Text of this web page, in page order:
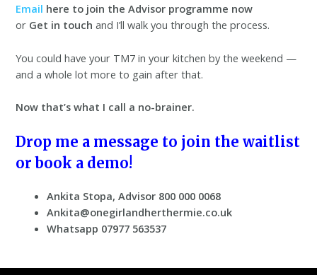
Email here to join the Advisor programme now
or Get in touch and I’ll walk you through the process.
You could have your TM7 in your kitchen by the weekend —
and a whole lot more to gain after that.
Now that’s what I call a no-brainer.
Drop me a message to join the waitlist
or book a demo!
Ankita Stopa, Advisor 800 000 0068
Ankita@onegirlandherthermie.co.uk
Whatsapp 07977 563537